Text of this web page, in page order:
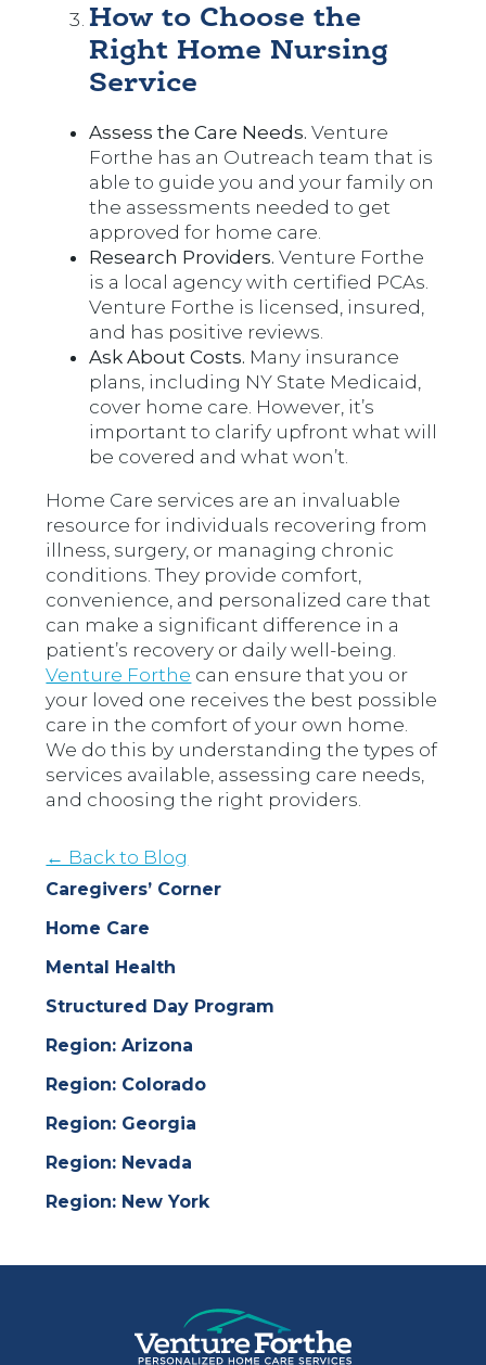
How to Choose the
Right Home Nursing
Service
Assess the Care Needs. Venture
Forthe has an Outreach team that is
able to guide you and your family on
the assessments needed to get
approved for home care.
Research Providers. Venture Forthe
is a local agency with certified PCAs.
Venture Forthe is licensed, insured,
and has positive reviews.
Ask About Costs. Many insurance
plans, including NY State Medicaid,
cover home care. However, it’s
important to clarify upfront what will
be covered and what won’t.
Home Care services are an invaluable
resource for individuals recovering from
illness, surgery, or managing chronic
conditions. They provide comfort,
convenience, and personalized care that
can make a significant difference in a
patient’s recovery or daily well-being.
Venture Forthe can ensure that you or
your loved one receives the best possible
care in the comfort of your own home.
We do this by understanding the types of
services available, assessing care needs,
and choosing the right providers.
← Back to Blog
Caregivers’ Corner
Home Care
Mental Health
Structured Day Program
Region: Arizona
Region: Colorado
Region: Georgia
Region: Nevada
Region: New York